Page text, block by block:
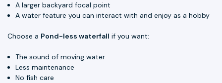
A larger backyard focal point
A water feature you can interact with and enjoy as a hobby
Choose a Pond-less waterfall if you want:
The sound of moving water
Less maintenance
No fish care